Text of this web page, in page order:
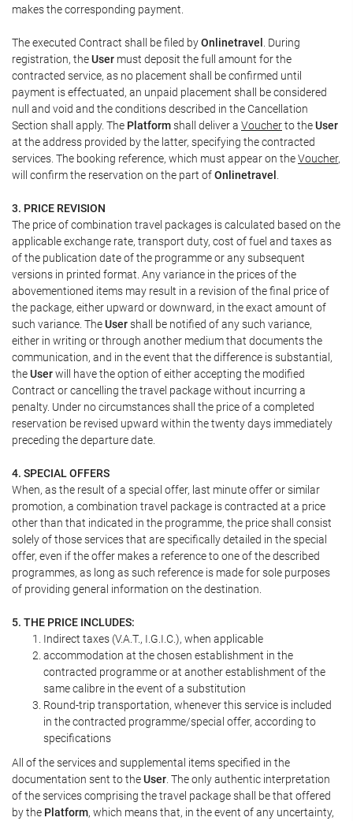
makes the corresponding payment.
The executed Contract shall be filed byOnlinetravel . During
registration, theUser must deposit the full amount for the
contracted service, as no placement shall be confirmed until
payment is effectuated, an unpaid placement shall be considered
null and void and the conditions described in the Cancellation
Section shall apply. The Platformshall deliver a Voucherto theUser
at the address provided by the latter, specifying the contracted
services. The booking reference, which must appear on theVoucher,
will confirm the reservation on the part ofOnlinetravel
3. PRICE REVISION
The price of combination travel packages is calculated based on the
applicable exchange rate, transport duty, cost of fuel and taxes as
of the publication date of the programme or any subsequent
versions in printed format. Any variance in the prices of the
abovementioned items may result in a revision of the final price of
the package, either upward or downward, in the exact amount of
such variance. TheUsershall be notified of any such variance,
either in writing or through another medium that documents the
communication, and in the event that the difference is substantial,
theUserwill have the option of either accepting the modified
Contract or cancelling the travel package without incurring a
penalty. Under no circumstances shall the price of a completed
reservation be revised upward within the twenty days immediately
preceding the departure date.
4. SPECIAL OFFERS
When, as the result of a special offer, last minute offer or similar
promotion, a combination travel package is contracted at a price
other than that indicated in the programme, the price shall consist
solely of those services that are specifically detailed in the special
offer, even if the offer makes a reference to one of the described
programmes, as long as such reference is made for sole purposes
of providing general information on the destination.
5. THE PRICE INCLUDES:
Indirect taxes (V.A.T., I.G.I.C.), when applicable
accommodation at the chosen establishment in the
contracted programme or at another establishment of the
same calibre in the event of a substitution
Round-trip transportation, whenever this service is included
in the contracted programme/special offer, according to
specifications
All of the services and supplemental items specified in the
documentation sent to theUser . The only authentic interpretation
of the services comprising the travel package shall be that offered
by the Platform, which means that, in the event of any uncertainty,